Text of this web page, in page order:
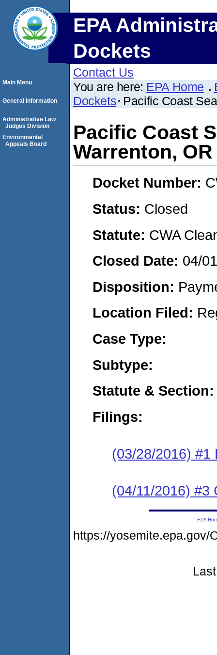
EPA
Dockets
Contact Us
You are here: EPA Home
Dockets Pacific Coast
Pacific Coast
Warrenton, OR
Docket Number:
Status: Closed
Statute: CWA
Closed Date: 04/
Disposition:
Location Filed:
Case Type:
Subtype:
Statute & Section:
Filings:
(03/28/2016) #1
(04/11/2016) #3
Main Menu
General Information
Administrative Law
Judges Division
Environmental
Appeals Board
EPA
https://yosemite.epa.gov/